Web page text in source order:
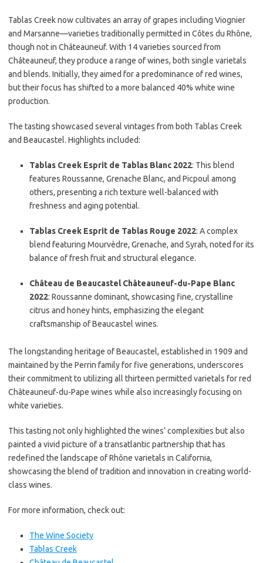
Tablas Creek now cultivates an array of grapes including Viognier
and Marsanne—varieties traditionally permitted in Côtes du Rhône,
though not in Châteauneuf. With 14 varieties sourced from
Châteauneuf, they produce a range of wines, both single varietals
and blends. Initially, they aimed for a predominance of red wines,
but their focus has shifted to a more balanced 40% white wine
production.
The tasting showcased several vintages from both Tablas Creek
and Beaucastel. Highlights included:
Tablas Creek Esprit de Tablas Blanc 2022: This blend
features Roussanne, Grenache Blanc, and Picpoul among
others, presenting a rich texture well-balanced with
freshness and aging potential.
Tablas Creek Esprit de Tablas Rouge 2022: A complex
blend featuring Mourvèdre, Grenache, and Syrah, noted for its
balance of fresh fruit and structural elegance.
Château de Beaucastel Châteauneuf-du-Pape Blanc
2022: Roussanne dominant, showcasing fine, crystalline
citrus and honey hints, emphasizing the elegant
craftsmanship of Beaucastel wines.
The longstanding heritage of Beaucastel, established in 1909 and
maintained by the Perrin family for five generations, underscores
their commitment to utilizing all thirteen permitted varietals for red
Châteauneuf-du-Pape wines while also increasingly focusing on
white varieties.
This tasting not only highlighted the wines’ complexities but also
painted a vivid picture of a transatlantic partnership that has
redefined the landscape of Rhône varietals in California,
showcasing the blend of tradition and innovation in creating world-
class wines.
For more information, check out:
The Wine Society
Tablas Creek